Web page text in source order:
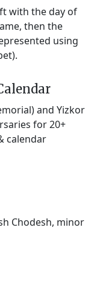
with the day of
then the
using
and Yizkor
for 20+
calendar
Chodesh, minor